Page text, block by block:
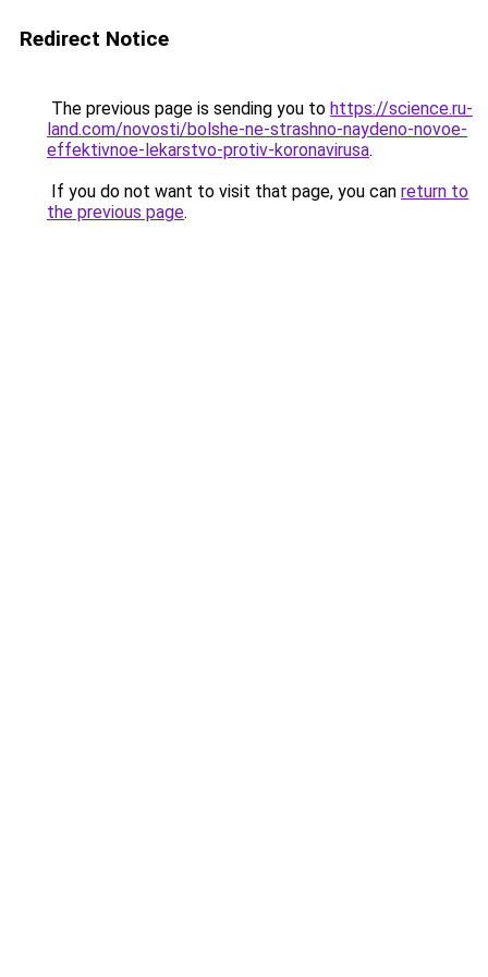
Redirect Notice
The previous page is sending you to https://science.ru-
land.com/novosti/bolshe-ne-strashno-naydeno-novoe-
effektivnoe-lekarstvo-protiv-koronavirusa.
If you do not want to visit that page, you can return to
the previous page.